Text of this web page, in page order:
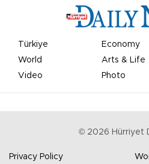
Türkiye Economy
World
Arts & Life
Video
Photo
© 2026 Hürriyet
Privacy Policy